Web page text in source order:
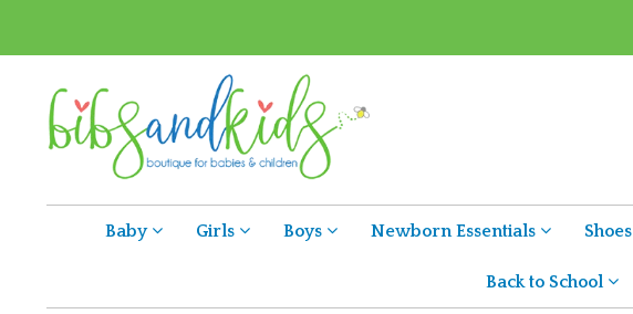
Baby Girls Boys Newborn Essentials Shoes
Back to School